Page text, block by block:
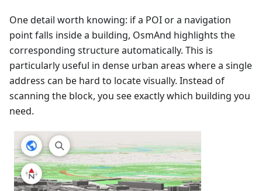
One detail worth knowing: if a POI or a navigation
point falls inside a building, OsmAnd highlights the
corresponding structure automatically. This is
particularly useful in dense urban areas where a single
address can be hard to locate visually. Instead of
scanning the block, you see exactly which building you
need.